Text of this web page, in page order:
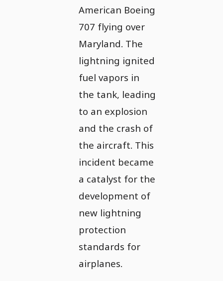
American Boeing
707 flying over
Maryland. The
lightning ignited
fuel vapors in
the tank, leading
to an explosion
and the crash of
the aircraft. This
incident became
a catalyst for the
development of
new lightning
protection
standards for
airplanes.